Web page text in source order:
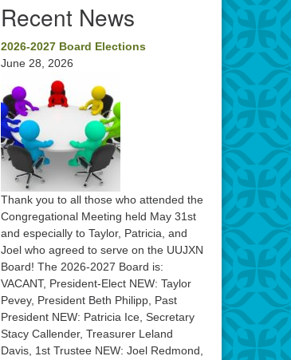
Recent News
2026-2027 Board Elections
June 28, 2026
Thank you to all those who attended the
Congregational Meeting held May 31st
and especially to Taylor, Patricia, and
Joel who agreed to serve on the UUJXN
Board! The 2026-2027 Board is:
VACANT, President-Elect NEW: Taylor
Pevey, President Beth Philipp, Past
President NEW: Patricia Ice, Secretary
Stacy Callender, Treasurer Leland
Davis, 1st Trustee NEW: Joel Redmond,